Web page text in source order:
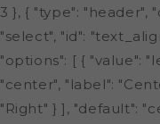
3 }, { "type": "header",
"select", "id":
"options": [ { "value":
"center", "label":
"Right" } ], "default":